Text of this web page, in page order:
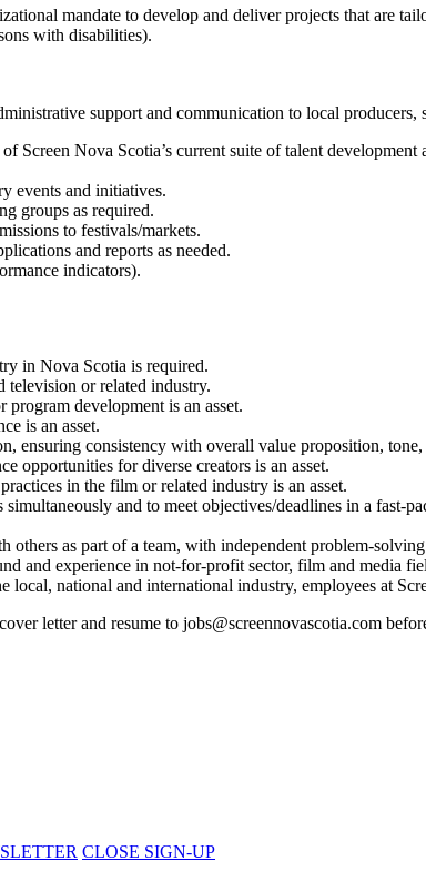
mandate to develop and deliver projects that are
with disabilities).
support and communication to local producers,
Screen Nova Scotia’s current suite of talent
events and initiatives.
groups as required.
to festivals/markets.
and reports as needed.
indicators).
in Nova Scotia is required.
television or related industry.
development is an asset.
is an asset.
ensuring consistency with overall value proposition, tone,
opportunities for diverse creators is an asset.
in the film or related industry is an asset.
and to meet objectives/deadlines in a fast-
as part of a team, with independent problem-
and experience in not-for-profit sector, film and media
local, national and international industry, employees at
letter and resume to jobs@screennovascotia.com
CLOSE SIGN-UP